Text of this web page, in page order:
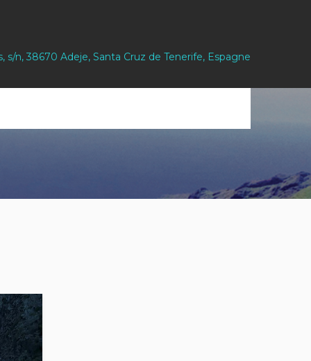
s/n, 38670 Adeje, Santa Cruz de Tenerife, Espagne